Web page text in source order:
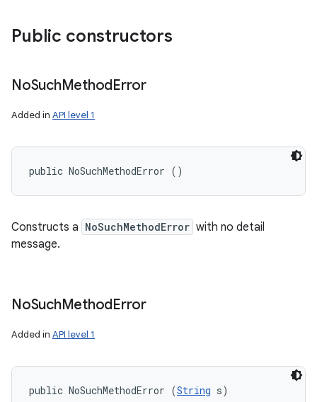
Public constructors
NoSuchMethodError
Added in API level 1
public NoSuchMethodError ()
Constructs a NoSuchMethodError with no detail
message.
NoSuchMethodError
Added in API level 1
public NoSuchMethodError (String s)